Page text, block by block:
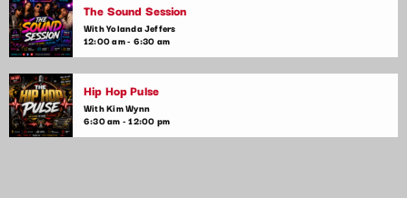
The Sound Session
With Yolanda Jeffers
12:00 am - 6:30 am
Hip Hop Pulse
With Kim Wynn
6:30 am - 12:00 pm